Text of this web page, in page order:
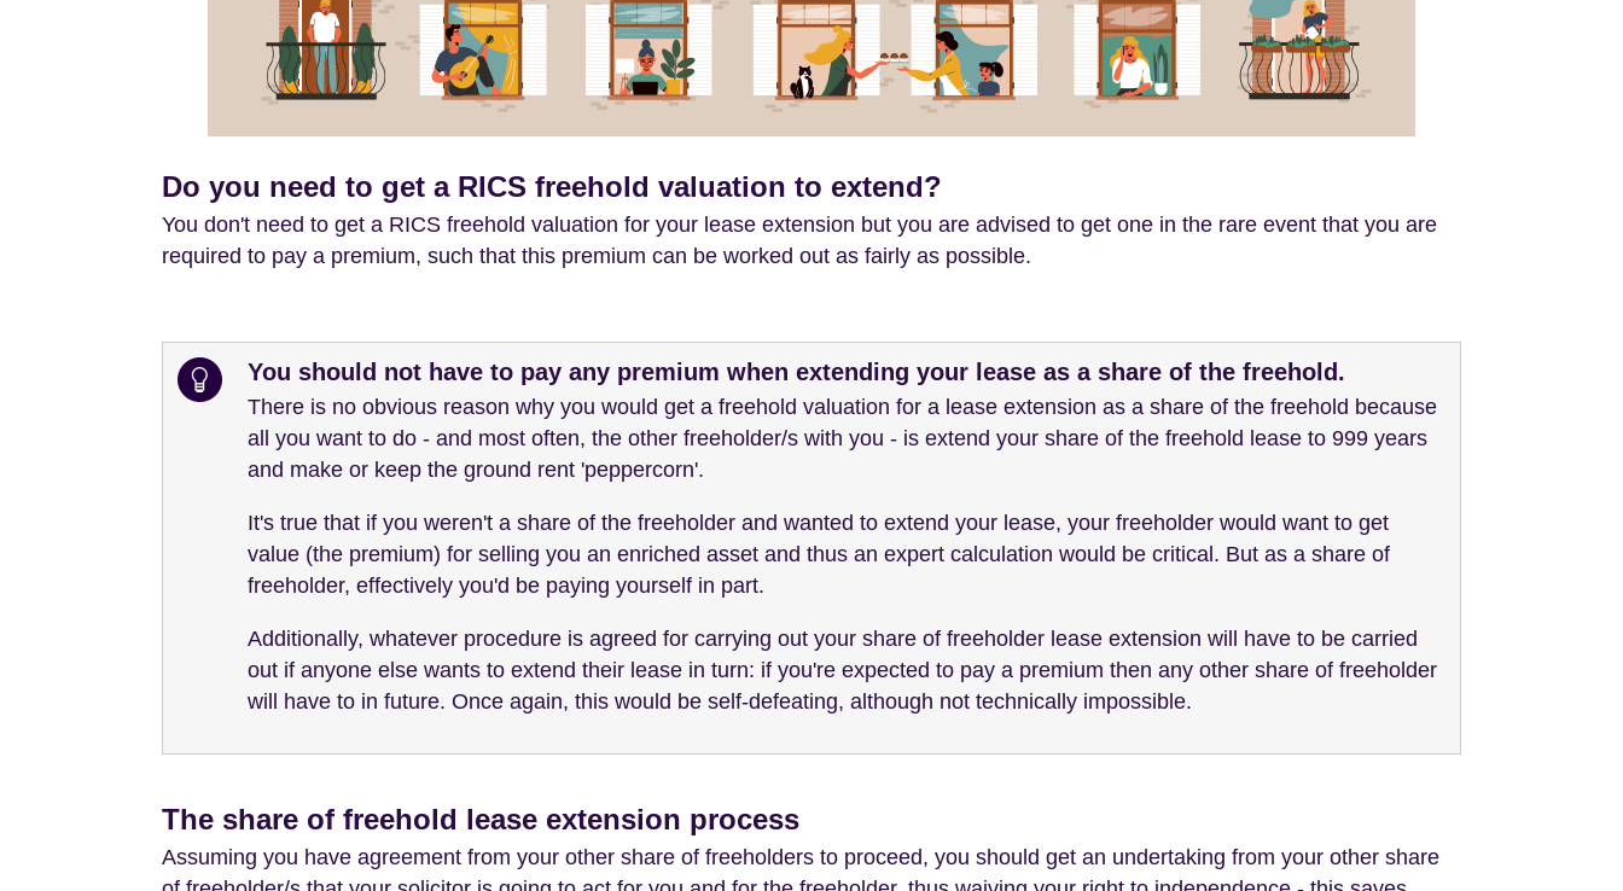
Do you need to get a RICS freehold valuation to extend?
You don't need to get a RICS freehold valuation for your lease extension but you are advised to get one in the rare event that you are
required to pay a premium, such that this premium can be worked out as fairly as possible.
You should not have to pay any premium when extending your lease as a share of the freehold.
There is no obvious reason why you would get a freehold valuation for a lease extension as a share of the freehold because
all you want to do - and most often, the other freeholder/s with you - is extend your share of the freehold lease to 999 years
and make or keep the ground rent 'peppercorn'.
It's true that if you weren't a share of the freeholder and wanted to extend your lease, your freeholder would want to get
value (the premium) for selling you an enriched asset and thus an expert calculation would be critical. But as a share of
freeholder, effectively you'd be paying yourself in part.
Additionally, whatever procedure is agreed for carrying out your share of freeholder lease extension will have to be carried
out if anyone else wants to extend their lease in turn: if you're expected to pay a premium then any other share of freeholder
will have to in future. Once again, this would be self-defeating, although not technically impossible.
The share of freehold lease extension process
Assuming you have agreement from your other share of freeholders to proceed, you should get an undertaking from your other share